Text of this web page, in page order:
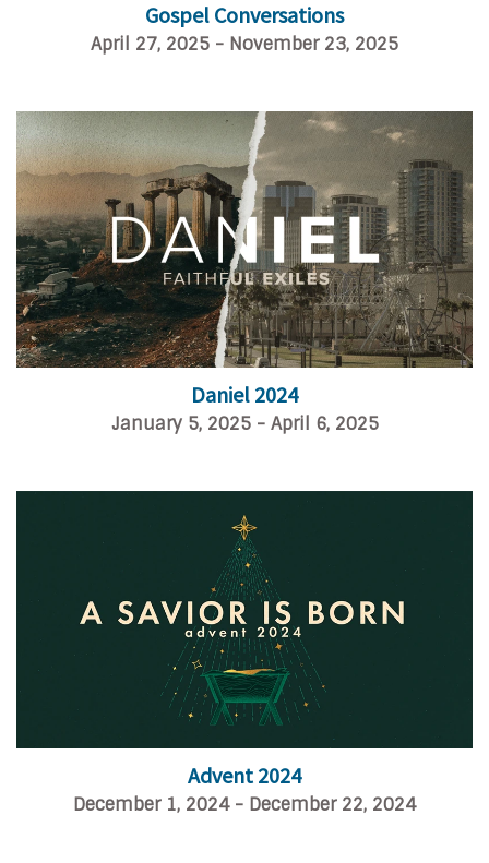
Gospel Conversations
April 27, 2025 - November 23, 2025
Daniel 2024
January 5, 2025 - April 6, 2025
Advent 2024
December 1, 2024 - December 22, 2024